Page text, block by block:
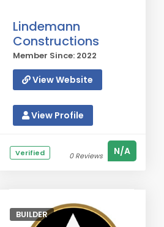
Lindemann
Constructions
Member Since: 2022
View Website
View Profile
Verified 0 Reviews N/A
BUILDER